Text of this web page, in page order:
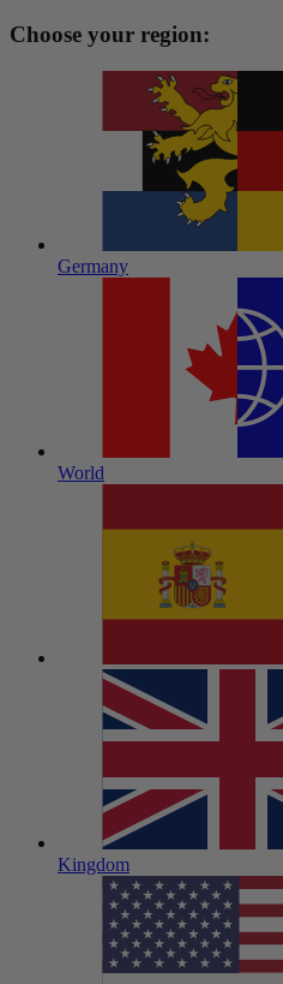
Choose your region:
Germany
World
Kingdom